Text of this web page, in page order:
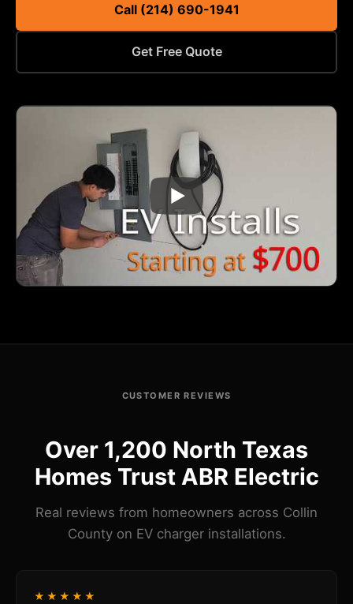
Call (214) 690-1941
Get Free Quote
CUSTOMER REVIEWS
Over 1,200 North Texas
Homes Trust ABR Electric
Real reviews from homeowners across Collin
County on EV charger installations.
★★★★★